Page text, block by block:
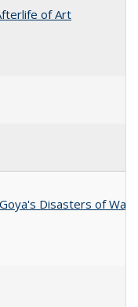
of Art
Disasters of War